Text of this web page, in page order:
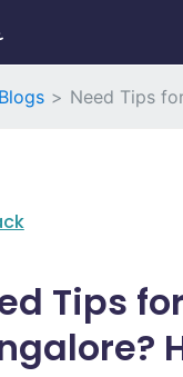
Blogs Need Tips
Tips